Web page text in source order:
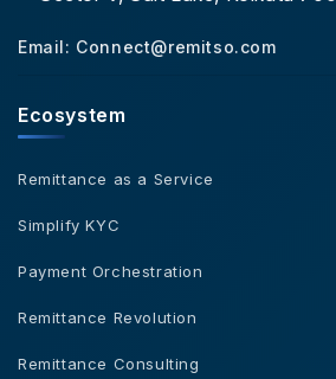
Email: Connect@remitso.com
Ecosystem
Remittance as a Service
Simplify KYC
Payment Orchestration
Remittance Revolution
Remittance Consulting